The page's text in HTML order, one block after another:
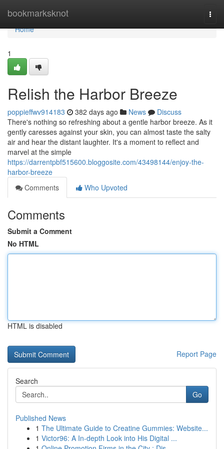
bookmarksknot
Home
Home
1
Relish the Harbor Breeze
poppieffwv914183 382 days ago News
Discuss
There's nothing so refreshing about a gentle harbor breeze. As it
gently caresses against your skin, you can almost taste the salty
air and hear the distant laughter. It's a moment to reflect and
marvel at the simple
https://darrentpbf515600.bloggosite.com/43498144/enjoy-the-
harbor-breeze
Comments
Who Upvoted
Comments
Submit a Comment
No HTML
HTML is disabled
Report Page
Search
Go
Published News
1 The Ultimate Guide to Creatine Gummies: Website...
1 Victor96: A In-depth Look into His Digital ...